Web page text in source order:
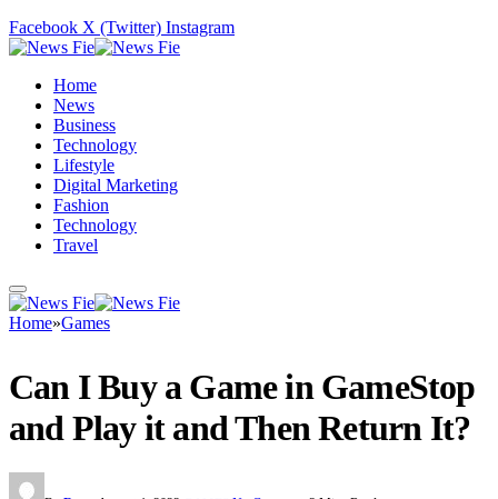
Facebook X (Twitter) Instagram
Home
News
Business
Technology
Lifestyle
Digital Marketing
Fashion
Technology
Travel
Home»Games
Can I Buy a Game in GameStop
and Play it and Then Return It?